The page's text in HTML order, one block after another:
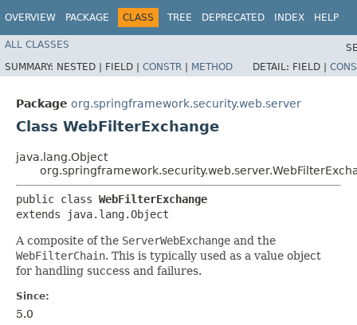
OVERVIEW PACKAGE CLASS TREE DEPRECATED INDEX HELP
ALL CLASSES
SUMMARY: NESTED | FIELD | CONSTR METHOD DETAIL: FIELD |
Package org.springframework.security.web.server
Class WebFilterExchange
java.lang.Object
public class WebFilterExchange
extends java.lang.Object
A composite of the ServerWebExchange and the
WebFilterChain. This is typically used as a value object
for handling success and failures.
Since:
5.0